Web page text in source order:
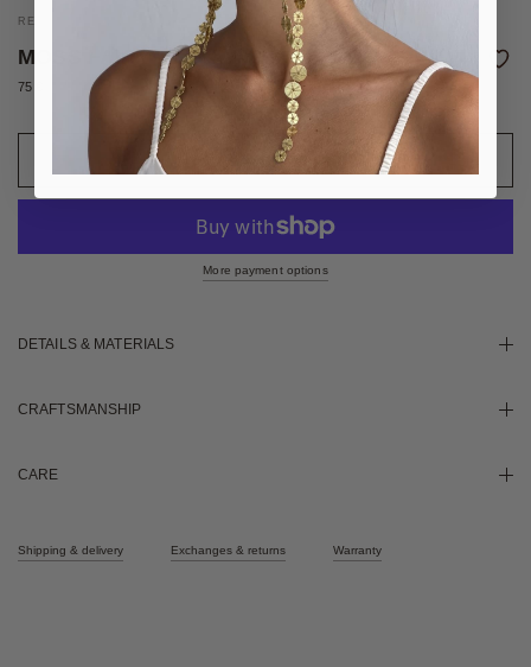
REVERSIBLE NECKLACE WITH COLOURED ENAMELS
MOSS FAIRY NECKLACE
75 €
More payment options
DETAILS & MATERIALS
CRAFTSMANSHIP
CARE
Shipping & delivery Exchanges & returns Warranty